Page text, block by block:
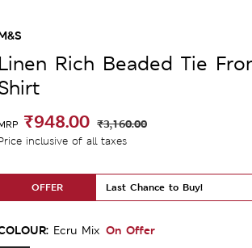
Linen Rich Beaded Tie
₹948.00 ₹3,160.00
inclusive of all taxes
OFFER Last Chance to Buy!
Ecru Mix On Offer